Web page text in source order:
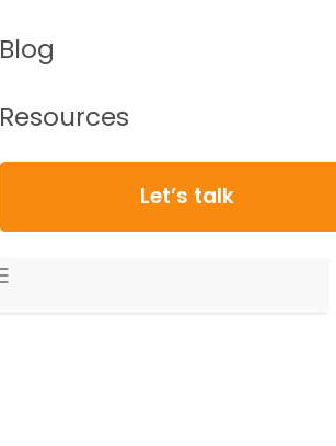
Blog
Resources
Let’s talk